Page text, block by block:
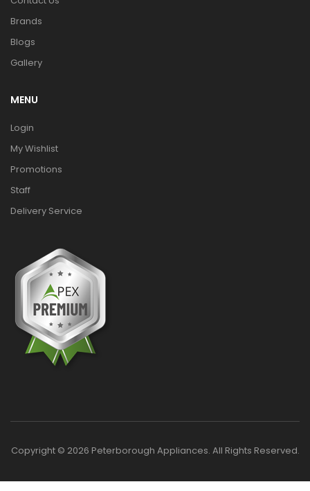
Brands
Blogs
Gallery
MENU
Login
My Wishlist
Promotions
Staff
Delivery Service
Copyright © 2026 Peterborough Appliances. All Rights Reserved.